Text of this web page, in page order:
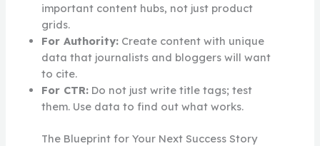
important content hubs, not just product
grids.
For Authority:Create content with unique
data that journalists and bloggers will want
to cite.
For CTR:Do not just write title tags; test
them. Use data to find out what works.
The Blueprint for Your Next Success Story